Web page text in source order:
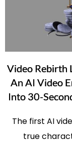
Video Rebirth
An AI Video
Into 30-
The first AI
true